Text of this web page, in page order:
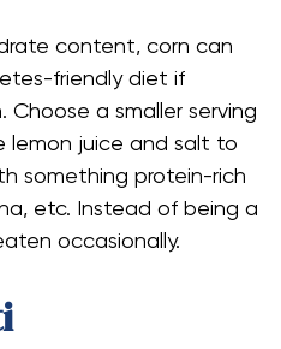
content, corn can
friendly diet if
a smaller serving
lemon juice and salt to
something protein-rich
etc. Instead of being a
occasionally.